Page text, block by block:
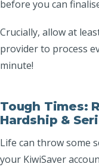
before you can
Crucially, allow at
provider to process
minute!
Tough Times:
Hardship &
Life can throw some
your KiwiSaver